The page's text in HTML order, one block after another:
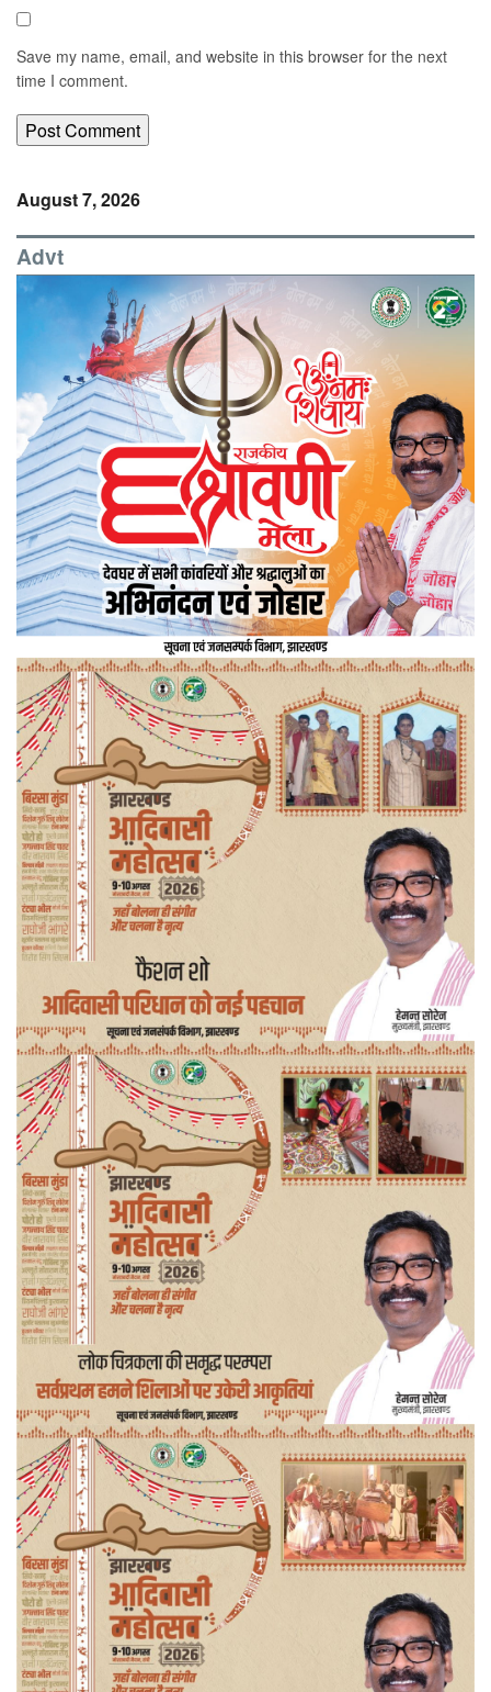
Save my name, email, and website in this browser for the next
time I comment.
August 7, 2026
Advt